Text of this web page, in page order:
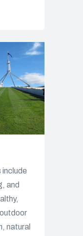
include
and
natural